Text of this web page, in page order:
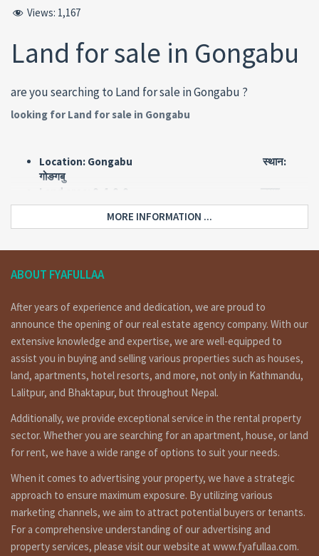
Views: 1,167
Land for sale in Gongabu
are you searching to Land for sale in Gongabu ?
looking for Land for sale in Gongabu
Location: Gongabu स्थान:
गोङगबु
Land area: 0-4-0-0 जग्गा
क्षेत्रफल: ४ आना
Road: 13 feet pitched बाटो: १३
Face: West मोहोडा:
Price: Rs 70 lakh per ana मुल्य: रु ७०
Short Details:
land having area 4 ana of 13 feet pitched road, facing west
is on sale at gongabu inside ring road kathmandu. for visit
and more details call on 9851132469 – 9801132469 –
9823111377.
गोङगबु मा १३ फिट पिच बाटोमा पश्चिम मोहोडाको ४ आना जग्गा बिक्रिमा । संपर्क:-
९८५११३२४६९ – ९८०११३२४६९ – ९८२३१११३७७
are you searching to best real estate service in Kathmandu
Nepal ?or land in Kathmandu for sale ? cheap land sale in
Kathmandu,cheap land in Nepal,Kathmandu land for sale,
land on sale Kathmandu,land on sale in Kathmandu
Nepal, land sale on kathmandu, real estate is doing best
real estate business in Nepal so we have not only it’s one
MORE INFORMATION ...
ABOUT FYAFULLAA
After years of experience and dedication, we are proud to
announce the opening of our real estate agency company. With our
extensive knowledge and expertise, we are well-equipped to
assist you in buying and selling various properties such as houses,
land, apartments, hotel resorts, and more, not only in Kathmandu,
Lalitpur, and Bhaktapur, but throughout Nepal.
Additionally, we provide exceptional service in the rental property
sector. Whether you are searching for an apartment, house, or land
for rent, we have a wide range of options to suit your needs.
When it comes to advertising your property, we have a strategic
approach to ensure maximum exposure. By utilizing various
marketing channels, we aim to attract potential buyers or tenants.
For a comprehensive understanding of our advertising and
property services, please visit our website at www.fyafullaa.com.